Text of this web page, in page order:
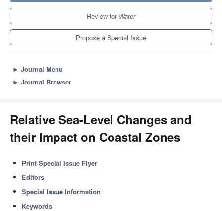
Review for Water
Propose a Special Issue
► Journal Menu
► Journal Browser
Relative Sea-Level Changes and
their Impact on Coastal Zones
Print Special Issue Flyer
Editors
Special Issue Information
Keywords